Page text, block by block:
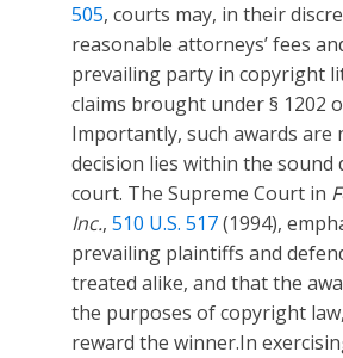
505, courts may, in their
reasonable attorneys’ fees
prevailing party in copyright
claims brought under § 1202
Importantly, such awards are
decision lies within the sound
court. The Supreme Court in
Inc., 510 U.S. 517(1994),
prevailing plaintiffs and
treated alike, and that the
the purposes of copyright
reward the winner.In